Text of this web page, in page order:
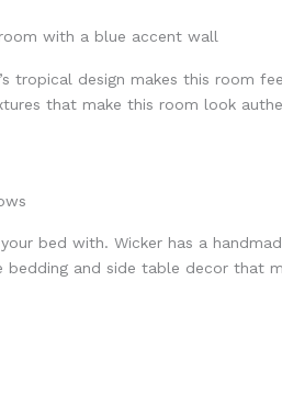
tropical design makes this room
that make this room look
bed with. Wicker has a
and side table decor that